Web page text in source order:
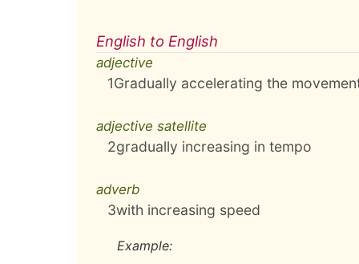
English to English
adjective
1Gradually accelerating the
adjective satellite
2gradually increasing in tempo
adverb
3with increasing speed
Example: